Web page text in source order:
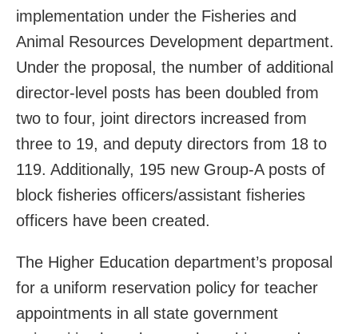
implementation under the Fisheries and
Animal Resources Development department.
Under the proposal, the number of additional
director-level posts has been doubled from
two to four, joint directors increased from
three to 19, and deputy directors from 18 to
119. Additionally, 195 new Group-A posts of
block fisheries officers/assistant fisheries
officers have been created.
The Higher Education department’s proposal
for a uniform reservation policy for teacher
appointments in all state government